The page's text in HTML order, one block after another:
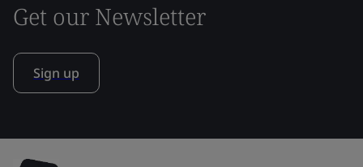
Get our Newsletter
Sign up